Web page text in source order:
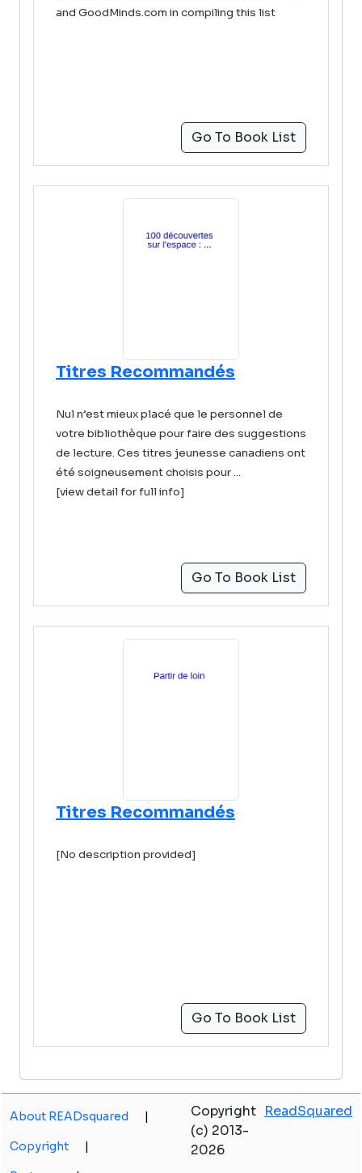
and GoodMinds.com in compiling this list
Go To Book List
Titres Recommandés
Nul n’est mieux placé que le personnel de
votre bibliothèque pour faire des suggestions
de lecture. Ces titres jeunesse canadiens ont
été soigneusement choisis pour ...
[view detail for full info]
Go To Book List
Titres Recommandés
[No description provided]
Go To Book List
About READsquared |
Copyright |
Copyright
(c) 2013-
2026
ReadSquared